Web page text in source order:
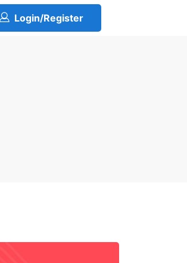
Login/Register